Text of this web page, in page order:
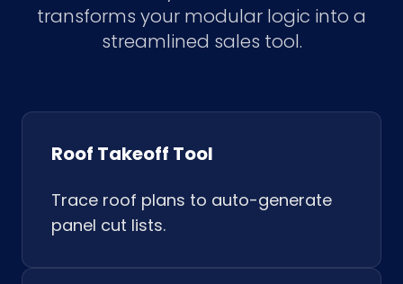
transforms your modular logic into a
streamlined sales tool.
Roof Takeoff Tool
Trace roof plans to auto-generate
panel cut lists.